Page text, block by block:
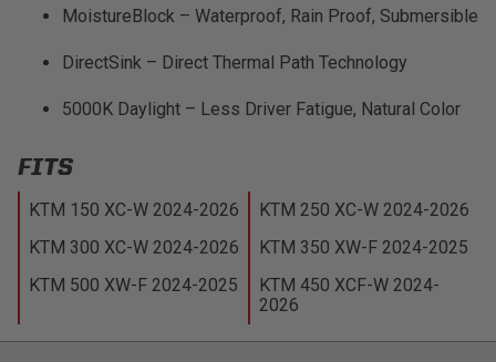
MoistureBlock – Waterproof, Rain Proof, Submersible
DirectSink – Direct Thermal Path Technology
5000K Daylight – Less Driver Fatigue, Natural Color
FITS
KTM 150 XC-W 2024-2026
KTM 250 XC-W 2024-2026
KTM 300 XC-W 2024-2026
KTM 350 XW-F 2024-2025
KTM 500 XW-F 2024-2025
KTM 450 XCF-W 2024-
2026